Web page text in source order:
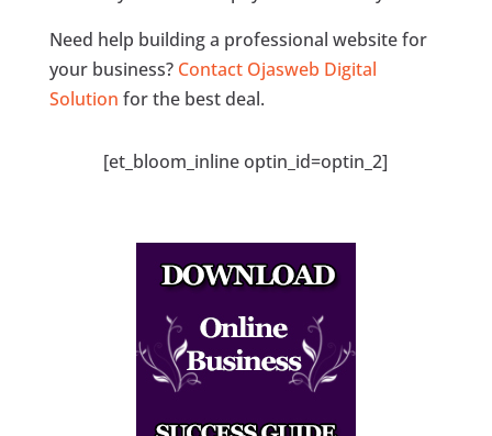
Need help building a professional website for
your business? Contact Ojasweb Digital
Solution for the best deal.
[et_bloom_inline optin_id=optin_2]